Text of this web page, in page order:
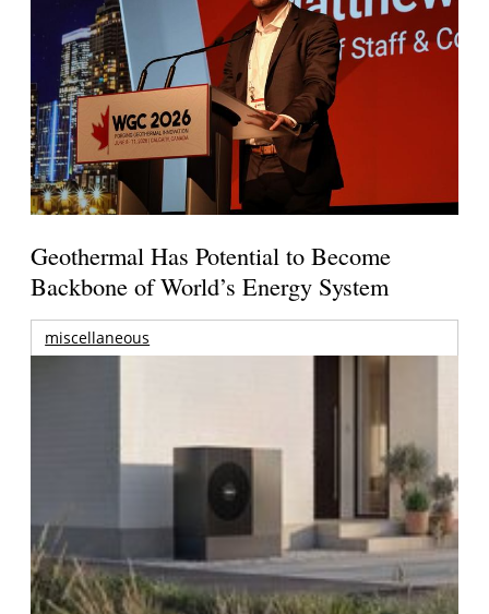
Geothermal Has Potential to Become
Backbone of World’s Energy System
miscellaneous